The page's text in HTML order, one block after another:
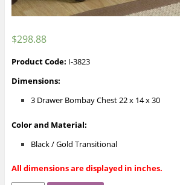
$298.88
Product Code: I-3823
Dimensions:
3 Drawer Bombay Chest 22 x 14 x 30
Color and Material:
Black / Gold Transitional
All dimensions are displayed in inches.